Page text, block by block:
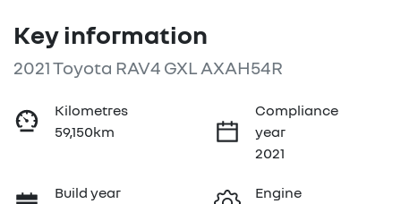
Key information
2021 Toyota RAV4 GXL AXAH54R
Kilometres
59,150km
Compliance
year
2021
Build year
Engine